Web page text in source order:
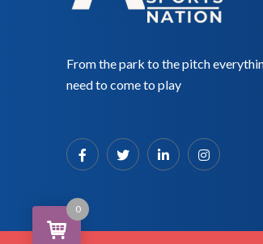
From the park to the pitch
need to come to play
0